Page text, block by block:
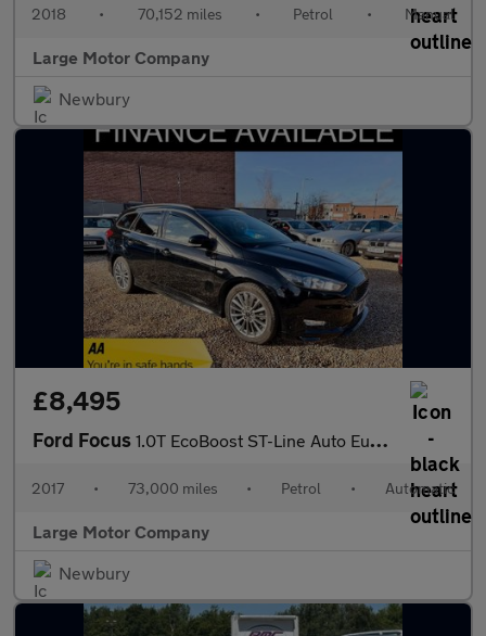
2018 • 70,152 miles • Petrol • Manual
Large Motor Company
Newbury
£8,495
Ford Focus 1.0T EcoBoost ST-Line Auto Euro 6 (s/s) 5dr
2017 • 73,000 miles • Petrol • Automatic
Large Motor Company
Newbury